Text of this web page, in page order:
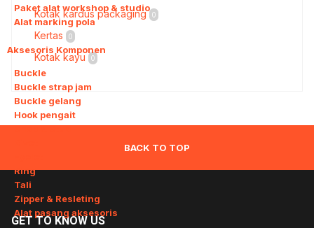
Paket alat workshop & studio
Alat marking pola
Aksesoris Komponen
Buckle
Buckle strap jam
Buckle gelang
Hook pengait
Snap & Stud
Ring
Tali
Zipper & Resleting
Alat pasang aksesoris
Kotak kardus packaging 0
Kertas 0
Kotak kayu 0
BACK TO TOP
GET TO KNOW US